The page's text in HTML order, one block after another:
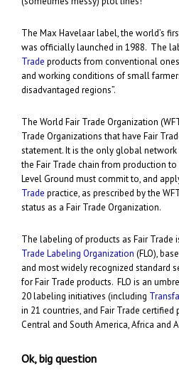
The Max Havelaar label, the world’s
was officially launched in 1988. The
Trade products from conventional
and working conditions of small
disadvantaged regions”.
The World Fair Trade Organization
Trade Organizations that have Fair
statement. It is the only global
the Fair Trade chain from production
Level Ground must commit to, and
Trade practice, as prescribed by the
status as a Fair Trade Organization.
The labeling of products as Fair Trade
Trade Labeling Organization (FLO),
and most widely recognized standard
for Fair Trade products. FLO is an
20 labeling initiatives (including
in 21 countries, and Fair Trade
Central and South America, Africa and
Ok, big question